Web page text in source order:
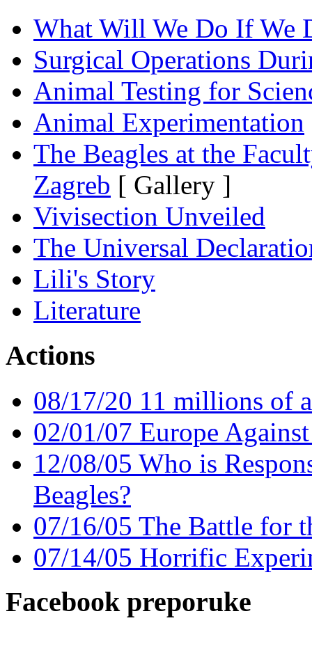
What Will We Do If We
Surgical Operations
Animal Testing for
Animal Experimentation
The Beagles at the
Zagreb [ Gallery ]
Vivisection Unveiled
The Universal
Lili's Story
Literature
Actions
08/17/20 11 millions of
02/01/07 Europe
12/08/05 Who is
Beagles?
07/16/05 The Battle for
07/14/05 Horrific
Facebook preporuke